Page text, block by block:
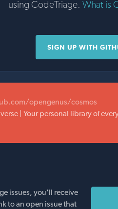
using CodeTriage. What is
SIGN UP WITH
opengenus/cosmos
| Your personal library of
issues, you'll receive
to an open issue that